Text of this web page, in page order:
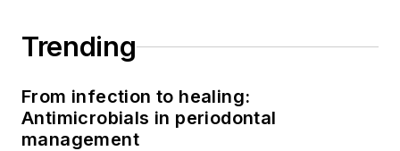
Trending
From infection to healing:
Antimicrobials in periodontal
management